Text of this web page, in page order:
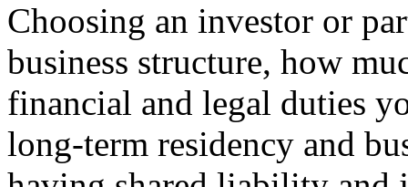
Choosing an investor or
business structure, how
financial and legal duties
long-term residency and